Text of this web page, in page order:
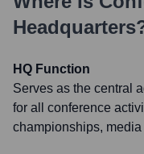
HQ Function
Serves as the central
for all conference
championships,